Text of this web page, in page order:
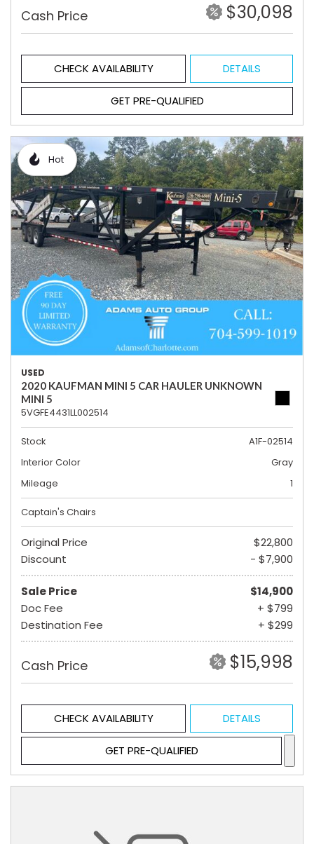
Cash Price $30,098
CHECK AVAILABILITY DETAILS
GET PRE-QUALIFIED
Hot
USED
2020 KAUFMAN MINI 5 CAR HAULER UNKNOWN
MINI 5
5VGFE4431LL002514
Stock
A1F-02514
Interior Color
Gray
Mileage
1
Captain's Chairs
Original Price
$22,800
Discount
- $7,900
Sale Price
$14,900
Doc Fee
+ $799
Destination Fee
+ $299
Cash Price $15,998
CHECK AVAILABILITY DETAILS
GET PRE-QUALIFIED